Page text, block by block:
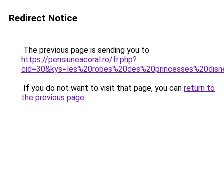
Redirect Notice
The previous page is sending you to
https://pensiuneacoral.ro/fr.php?
If you do not want to visit that page, you can return to
the previous page.